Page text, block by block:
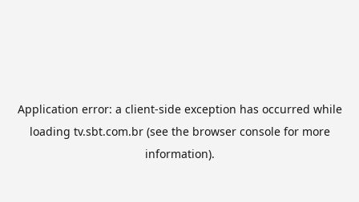
Application error: a client-side exception has occurred while
loading tv.sbt.com.br(see the browser consolefor more
information).